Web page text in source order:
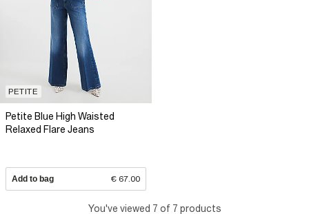
PETITE
Petite Blue High Waisted
Relaxed Flare Jeans
Add to bag € 67.00
You've viewed 7 of 7 products